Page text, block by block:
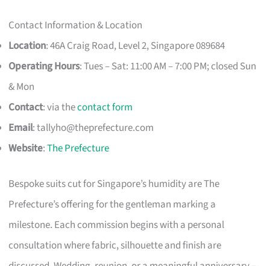
Contact Information & Location
Location: 46A Craig Road, Level 2, Singapore 089684
Operating Hours: Tues – Sat: 11:00 AM – 7:00 PM; closed Sun
& Mon
Contact: via thecontact form
Email:tallyho@theprefecture.com
Website:The Prefecture
Bespoke suits cut for Singapore’s humidity are The
Prefecture’s offering for the gentleman marking a
milestone. Each commission begins with a personal
consultation where fabric, silhouette and finish are